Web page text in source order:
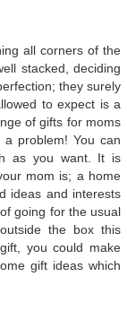
all corners of the
stacked, deciding
they surely
to expect is a
of gifts for moms
problem! You can
as you want. It is
mom is; a home
ideas and interests
going for the usual
the box this
you could make
gift ideas which